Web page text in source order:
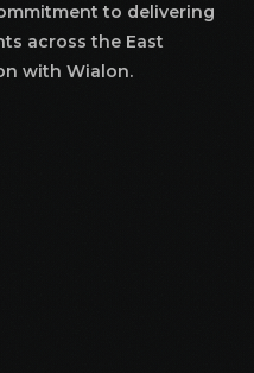
to delivering
across the East
with Wialon.